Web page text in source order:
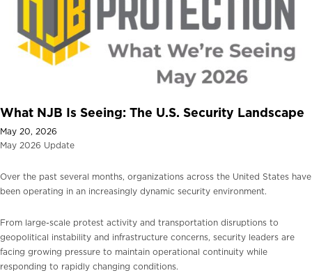
What NJB Is Seeing: The U.S. Security Landscape
May 20, 2026
May 2026 Update
Over the past several months, organizations across the United States have
been operating in an increasingly dynamic security environment.
From large-scale protest activity and transportation disruptions to
geopolitical instability and infrastructure concerns, security leaders are
facing growing pressure to maintain operational continuity while
responding to rapidly changing conditions.